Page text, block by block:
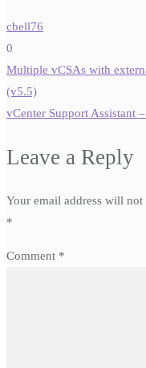
cbell76
0
Post
navigation
Multiple vCSAs with
(v5.5)
vCenter Support Assistant
Leave a Reply
Your email address will not
*
Comment *